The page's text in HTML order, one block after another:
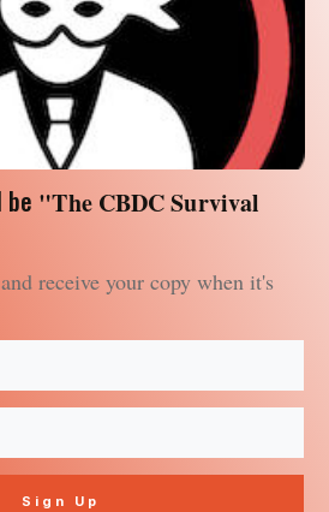
be "The CBDC Survival
receive your copy when it's
Sign Up